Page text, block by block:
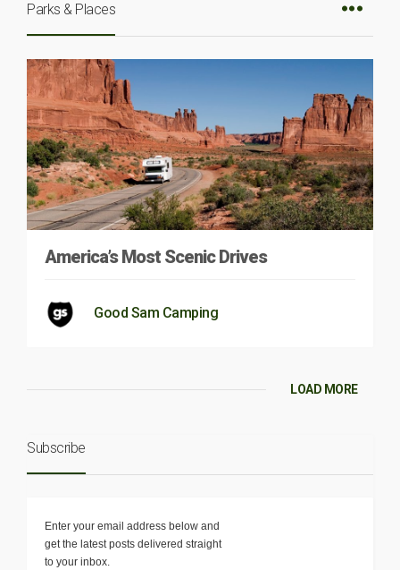
Parks & Places
America’s Most Scenic Drives
Good Sam Camping
LOAD MORE
Subscribe
Enter your email address below and
get the latest posts delivered straight
to your inbox.